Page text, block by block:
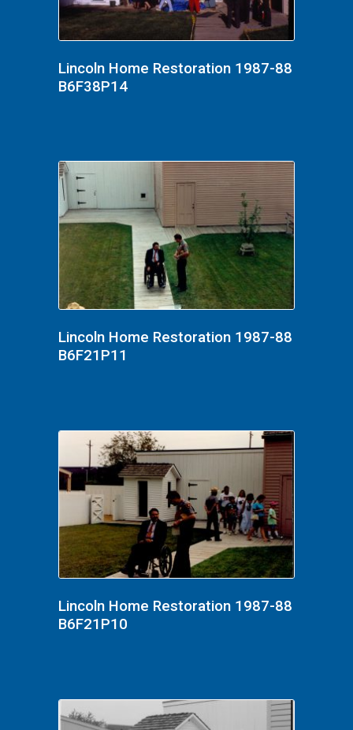
Lincoln Home Restoration 1987-88
B6F38P14
Lincoln Home Restoration 1987-88
B6F21P11
Lincoln Home Restoration 1987-88
B6F21P10